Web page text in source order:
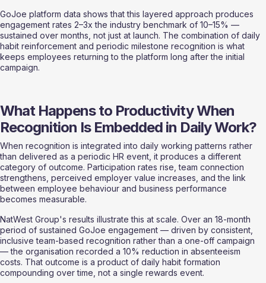
GoJoe platform data shows that this layered approach produces
engagement rates 2–3x the industry benchmark of 10–15% —
sustained over months, not just at launch. The combination of daily
habit reinforcement and periodic milestone recognition is what
keeps employees returning to the platform long after the initial
campaign.
What Happens to Productivity When
Recognition Is Embedded in Daily Work?
When recognition is integrated into daily working patterns rather
than delivered as a periodic HR event, it produces a different
category of outcome. Participation rates rise, team connection
strengthens, perceived employer value increases, and the link
between employee behaviour and business performance
becomes measurable.
NatWest Group's results illustrate this at scale. Over an 18-month
period of sustained GoJoe engagement — driven by consistent,
inclusive team-based recognition rather than a one-off campaign
— the organisation recorded a 10% reduction in absenteeism
costs. That outcome is a product of daily habit formation
compounding over time, not a single rewards event.